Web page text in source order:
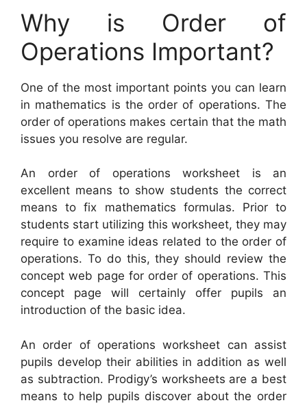
Why is Order of
Operations Important?
One of the most important points you can learn
in mathematics is the order of operations. The
order of operations makes certain that the math
issues you resolve are regular.
An order of operations worksheet is an
excellent means to show students the correct
means to fix mathematics formulas. Prior to
students start utilizing this worksheet, they may
require to examine ideas related to the order of
operations. To do this, they should review the
concept web page for order of operations. This
concept page will certainly offer pupils an
introduction of the basic idea.
An order of operations worksheet can assist
pupils develop their abilities in addition as well
as subtraction. Prodigy’s worksheets are a best
means to help pupils discover about the order